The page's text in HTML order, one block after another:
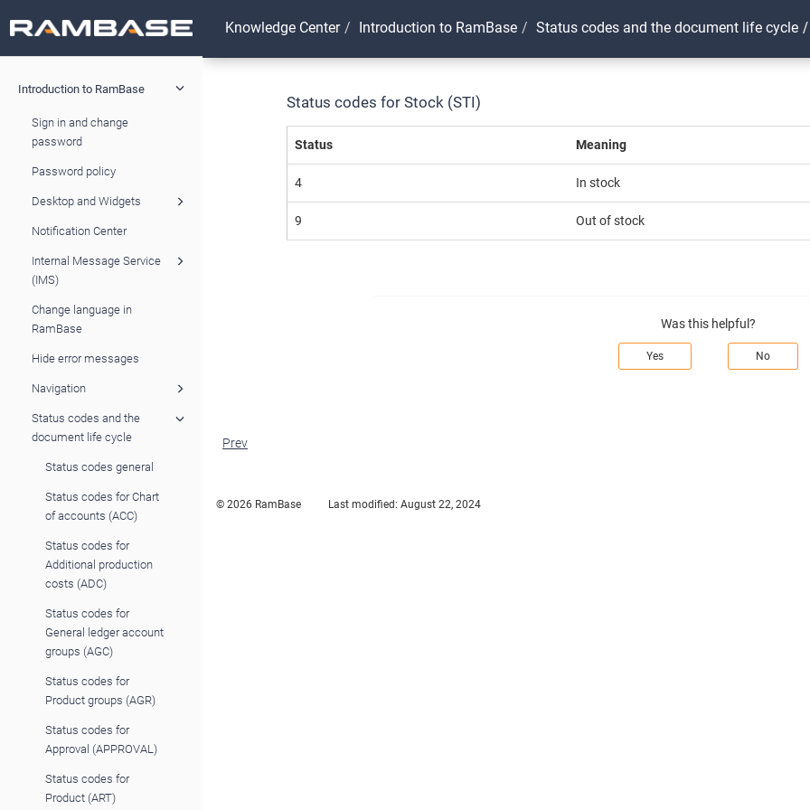
Introduction to RamBase
Sign in and change
password
Password policy
Desktop and Widgets
Notification Center
Internal Message Service
(IMS)
Change language in
RamBase
Hide error messages
Navigation
Status codes and the
document life cycle
Status codes general
Status codes for Chart
of accounts (ACC)
Status codes for
Additional production
costs (ADC)
Status codes for
General ledger account
groups (AGC)
Status codes for
Product groups (AGR)
Status codes for
Approval (APPROVAL)
Status codes for
Product (ART)
Knowledge Center Introduction to RamBase Status codes and the document life cycle
Status codes for Stock (STI)
Status Meaning
4 In stock
9 Out of stock
Was this helpful?
Yes No
Prev
© 2026 RamBase Last modified: August 22, 2024